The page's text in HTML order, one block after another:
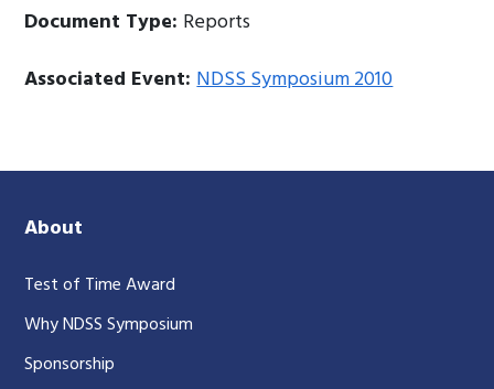
Document Type: Reports
Associated Event:NDSS Symposium 2010
About
Test of Time Award
Why NDSS Symposium
Sponsorship